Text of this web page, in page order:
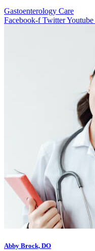
Gastoenterology Care
Facebook-f TwitterYoutube
Abby Brock, DO